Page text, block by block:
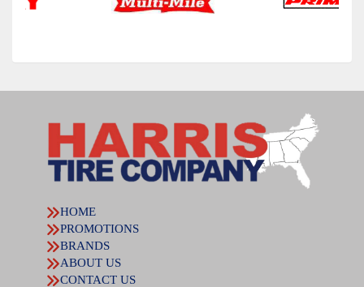
HOME
PROMOTIONS
BRANDS
ABOUT US
CONTACT US